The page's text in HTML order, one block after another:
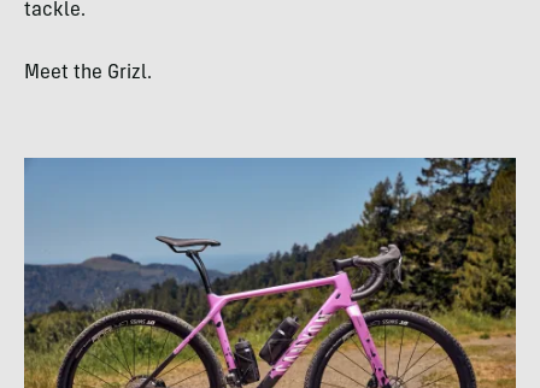
tackle.
Meet the Grizl.